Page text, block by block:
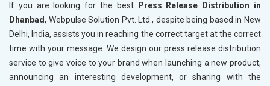
If you are looking for the best
Press Release Distribution in
Dhanbad, Webpulse Solution Pvt. Ltd., despite being based in New
Delhi, India, assists you in reaching the correct target at the correct
time with your message. We design our press release distribution
service to give voice to your brand when launching a new product,
announcing an interesting development, or sharing with the